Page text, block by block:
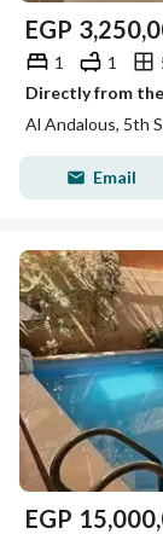
EGP
1 1
Al Andalous, 5th
Email
EGP